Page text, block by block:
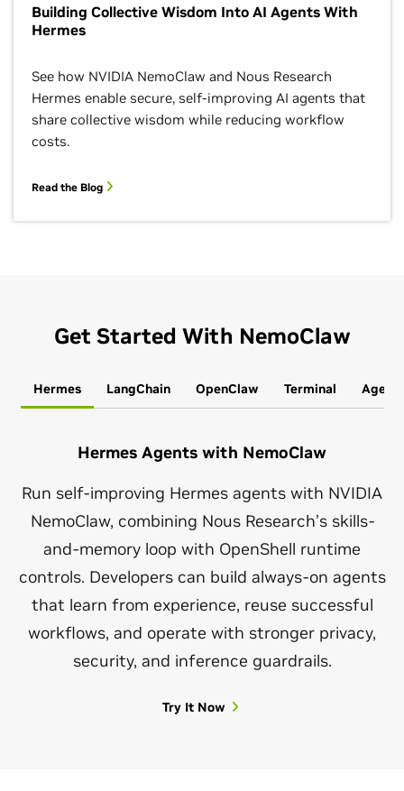
Building Collective Wisdom Into AI Agents With
Hermes
See how NVIDIA NemoClaw and Nous Research
Hermes enable secure, self-improving AI agents that
share collective wisdom while reducing workflow
costs.
Read the Blog
Get Started With NemoClaw
Hermes LangChain OpenClaw Terminal Agent
Hermes Agents with NemoClaw
Run self-improving Hermes agents with NVIDIA
NemoClaw, combining Nous Research’s skills-
and-memory loop with OpenShell runtime
controls. Developers can build always-on agents
that learn from experience, reuse successful
workflows, and operate with stronger privacy,
security, and inference guardrails.
Try It Now